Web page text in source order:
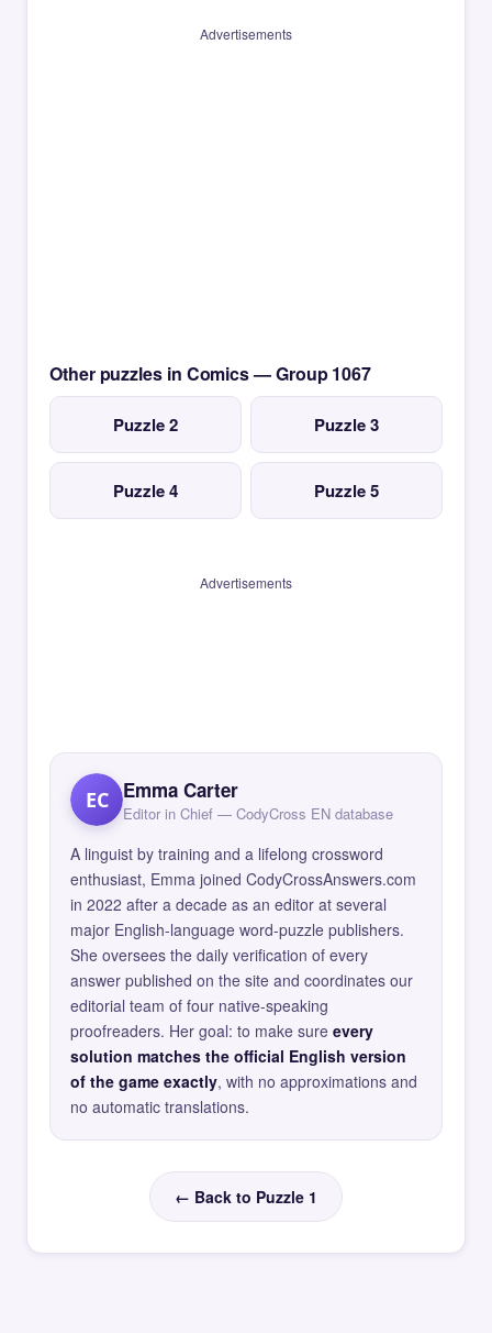
Advertisements
Other puzzles in Comics — Group 1067
Puzzle 2 Puzzle 3
Puzzle 4 Puzzle 5
Advertisements
EC Emma Carter
Editor in Chief — CodyCross EN database
A linguist by training and a lifelong crossword
enthusiast, Emma joined CodyCrossAnswers.com
in 2022 after a decade as an editor at several
major English-language word-puzzle publishers.
She oversees the daily verification of every
answer published on the site and coordinates our
editorial team of four native-speaking
proofreaders. Her goal: to make sure every
solution matches the official English version
of the game exactly, with no approximations and
no automatic translations.
← Back to Puzzle 1